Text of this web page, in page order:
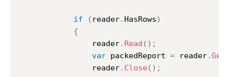
if ( reader. HasRows)
{
				reader
. Read ( ) ;
var packedReport = reader.
				reader
. Close ( ) ;